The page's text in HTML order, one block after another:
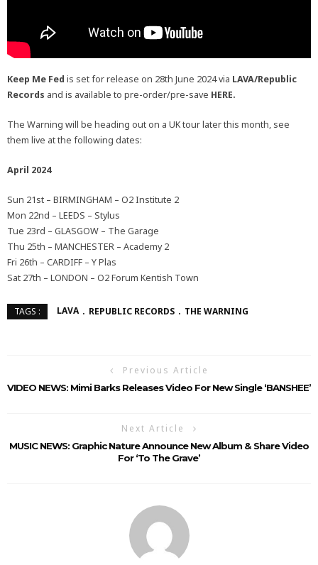
Keep Me Fed is set for release on 28th June 2024 via LAVA/Republic
Records and is available to pre-order/pre-save HERE.
The Warning will be heading out on a UK tour later this month, see
them live at the following dates:
April 2024
Sun 21st – BIRMINGHAM – O2 Institute 2
Mon 22nd – LEEDS – Stylus
Tue 23rd – GLASGOW – The Garage
Thu 25th – MANCHESTER – Academy 2
Fri 26th – CARDIFF – Y Plas
Sat 27th – LONDON – O2 Forum Kentish Town
TAGS : LAVA REPUBLIC RECORDS THE WARNING
Previous Article
VIDEO NEWS: Mimi Barks Releases Video For New Single ‘BANSHEE’
Next Article
MUSIC NEWS: Graphic Nature Announce New Album & Share Video
For ‘To The Grave’